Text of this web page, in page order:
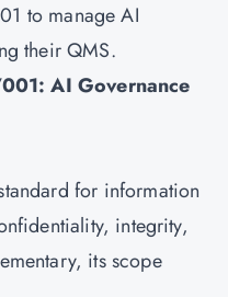
to manage AI
their QMS.
AI Governance
for information
integrity,
its scope